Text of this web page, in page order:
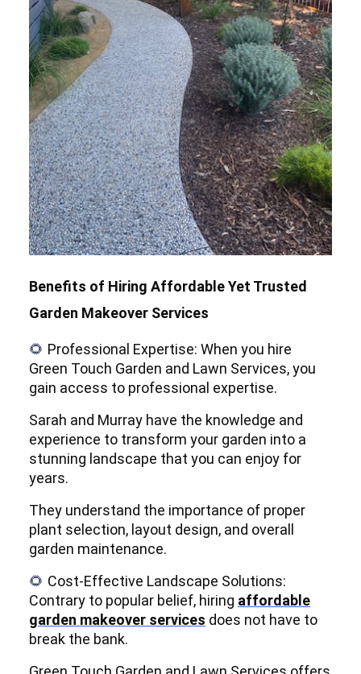
Benefits of Hiring Affordable Yet Trusted
Garden Makeover Services
🌻 Professional Expertise: When you hire
Green Touch Garden and Lawn Services, you
gain access to professional expertise.
Sarah and Murray have the knowledge and
experience to transform your garden into a
stunning landscape that you can enjoy for
years.
They understand the importance of proper
plant selection, layout design, and overall
garden maintenance.
🌻 Cost-Effective Landscape Solutions:
Contrary to popular belief, hiring affordable
garden makeover services does not have to
break the bank.